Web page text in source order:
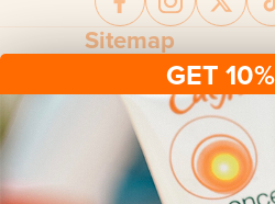
GET
Sitemap
Sun protection
Health care
After sun
Be sun ready
Advice
About us
Contact us